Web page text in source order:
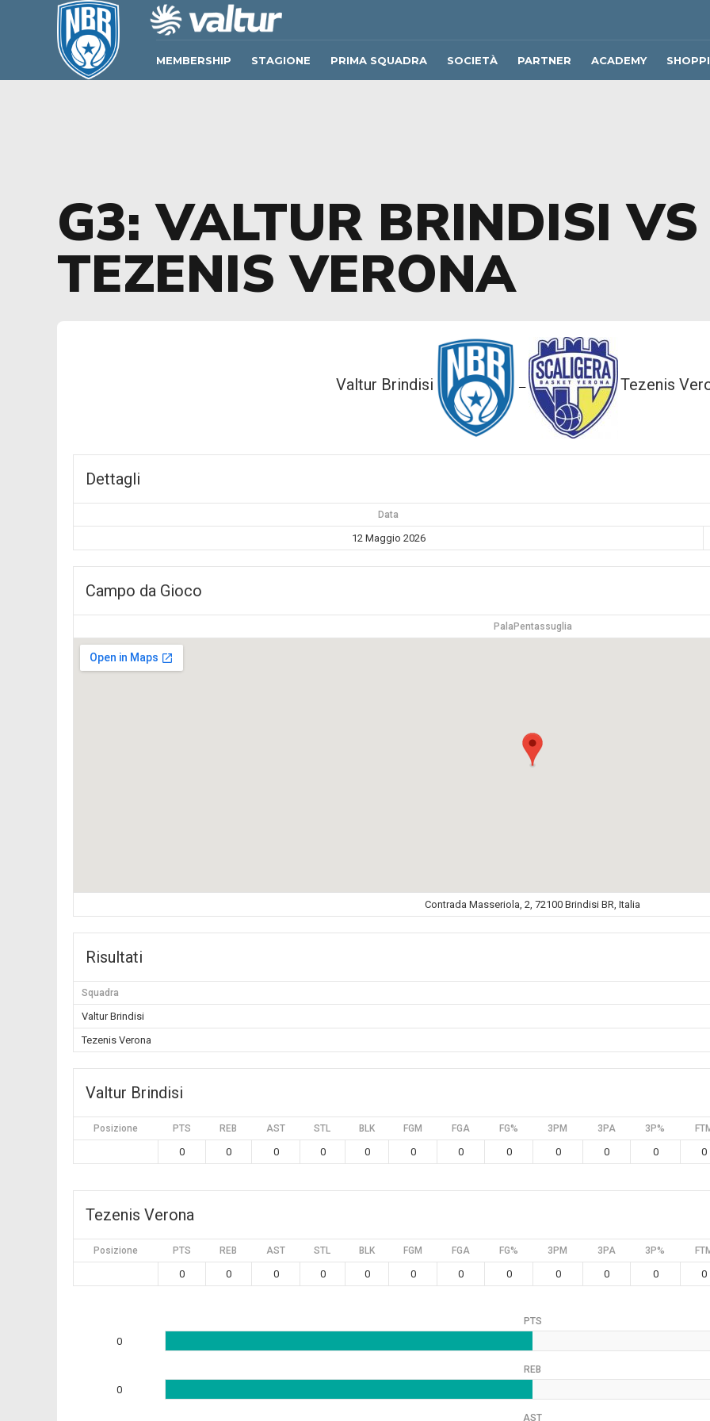
MEMBERSHIP STAGIONE PRIMA SQUADRA SOCIETÀ PARTNER ACADEMY
G3: VALTUR BRINDISI VS
TEZENIS VERONA
Valtur Brindisi — Tezenis
Dettagli
Data
12 Maggio 2026
Campo da Gioco
PalaPentassuglia
Contrada Masseriola, 2, 72100 Brindisi BR, Italia
Risultati
Squadra
Valtur Brindisi
Tezenis Verona
Valtur Brindisi
Posizione PTS REB AST STL BLK FGM FGA FG% 3PM 3PA 3P%
0 0 0 0 0 0 0 0 0 0 0 0
Tezenis Verona
Posizione PTS REB AST STL BLK FGM FGA FG% 3PM 3PA 3P%
0 0 0 0 0 0 0 0 0 0 0 0
PTS
0
REB
0
AST